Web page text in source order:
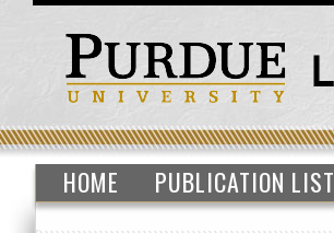
HOME PUBLICATION LIST